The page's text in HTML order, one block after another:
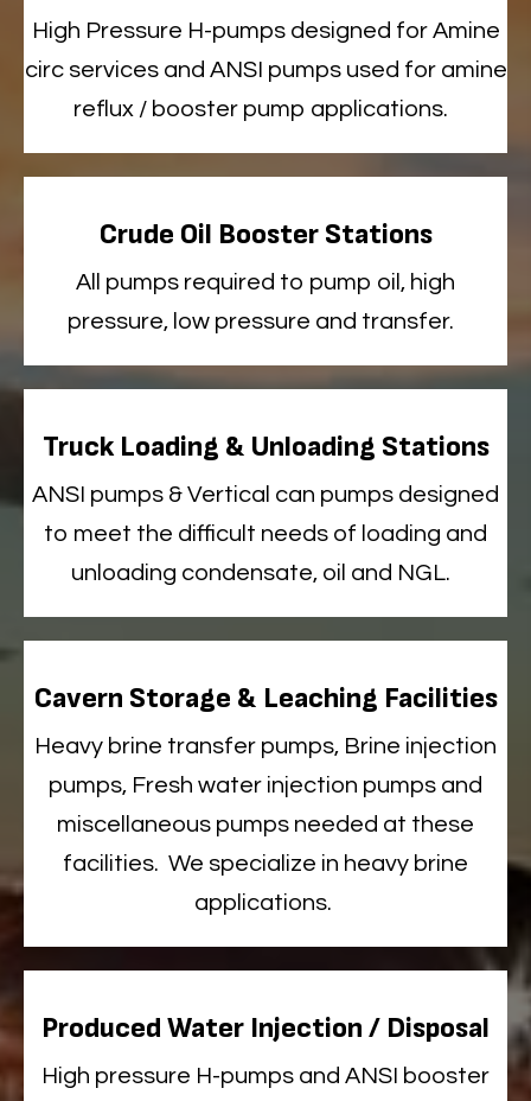
High Pressure H-pumps designed for Amine
circ services and ANSI pumps used for amine
reflux / booster pump applications.
Crude Oil Booster Stations
All pumps required to pump oil, high
pressure, low pressure and transfer.
Truck Loading & Unloading Stations
ANSI pumps & Vertical can pumps designed
to meet the difficult needs of loading and
unloading condensate, oil and NGL.
Cavern Storage & Leaching Facilities
Heavy brine transfer pumps, Brine injection
pumps, Fresh water injection pumps and
miscellaneous pumps needed at these
facilities. We specialize in heavy brine
applications.
Produced Water Injection / Disposal
High pressure H-pumps and ANSI booster